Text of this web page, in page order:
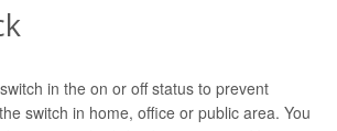
in the on or off status to prevent
switch in home, office or public area. You